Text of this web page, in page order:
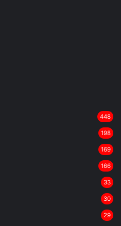
448
198
169
166
33
30
29